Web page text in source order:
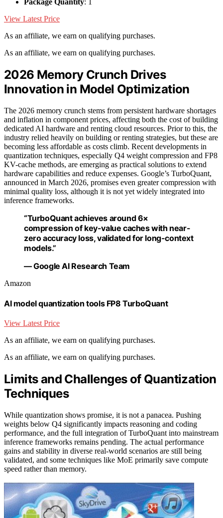
View Latest Price
As an affiliate, we earn on qualifying purchases.
As an affiliate, we earn on qualifying purchases.
2026 Memory Crunch Drives
Innovation in Model Optimization
The 2026 memory crunch stems from persistent hardware shortages
and inflation in component prices, affecting both the cost of building
dedicated AI hardware and renting cloud resources. Prior to this, the
industry relied heavily on building or renting strategies, but these are
becoming less affordable as costs climb. Recent developments in
quantization techniques, especially Q4 weight compression and FP8
KV-cache methods, are emerging as practical solutions to extend
hardware capabilities and reduce expenses. Google’s TurboQuant,
announced in March 2026, promises even greater compression with
minimal quality loss, although it is not yet widely integrated into
inference frameworks.
“TurboQuant achieves around 6×
compression of key-value caches with near-
zero accuracy loss, validated for long-context
models.”
— Google AI Research Team
Amazon
AI model quantization tools FP8 TurboQuant
View Latest Price
As an affiliate, we earn on qualifying purchases.
As an affiliate, we earn on qualifying purchases.
Limits and Challenges of Quantization
Techniques
While quantization shows promise, it is not a panacea. Pushing
weights below Q4 significantly impacts reasoning and coding
performance, and the full integration of TurboQuant into mainstream
inference frameworks remains pending. The actual performance
gains and stability in diverse real-world scenarios are still being
validated, and some techniques like MoE primarily save compute
speed rather than memory.